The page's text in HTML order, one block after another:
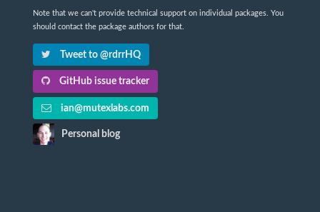
Note that we can't provide technical support on individual packages. You
should contact the package authors for that.
Tweet to @rdrrHQ
GitHub issue tracker
ian@mutexlabs.com
Personal blog